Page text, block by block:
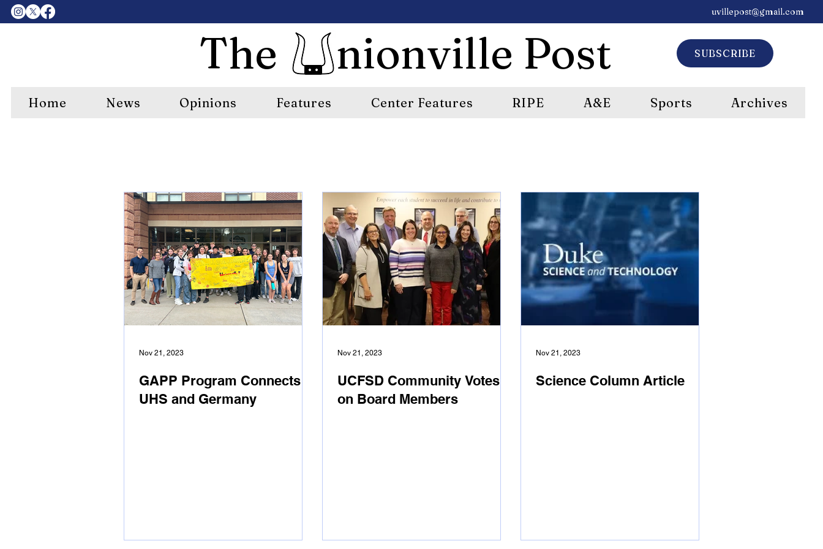
uvillepost@gmail.com
The nionville Post SUBSCRIBE
Home News Opinions Features Center Features RIPE A&E Sports Archives
GAPP Program Connects
UHS and Germany
Nov 21, 2023
UCFSD Community Votes
on Board Members
Nov 21, 2023
Science Column Article
Nov 21, 2023